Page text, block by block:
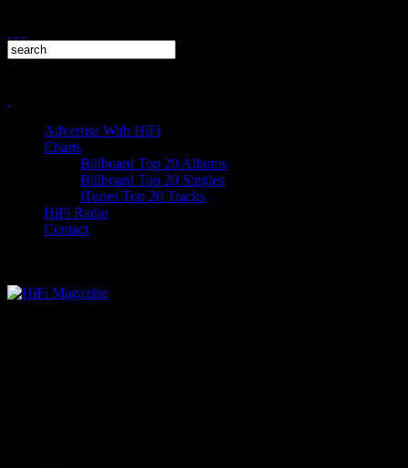
Advertise With HiFi
Charts
Billboard Top 20 Albums
Billboard Top 20 Singles
iTunes Top 20 Tracks
HiFi Radio
Contact